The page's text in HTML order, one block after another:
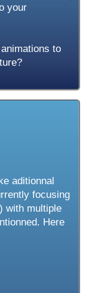
your
to
aditionnal
focusing
with multiple
Here